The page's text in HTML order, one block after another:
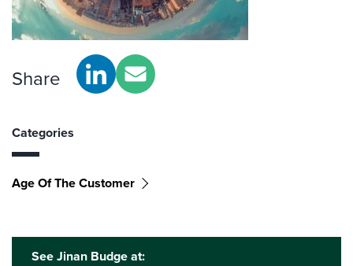
Share
Categories
Age Of The Customer
See Jinan Budge at: